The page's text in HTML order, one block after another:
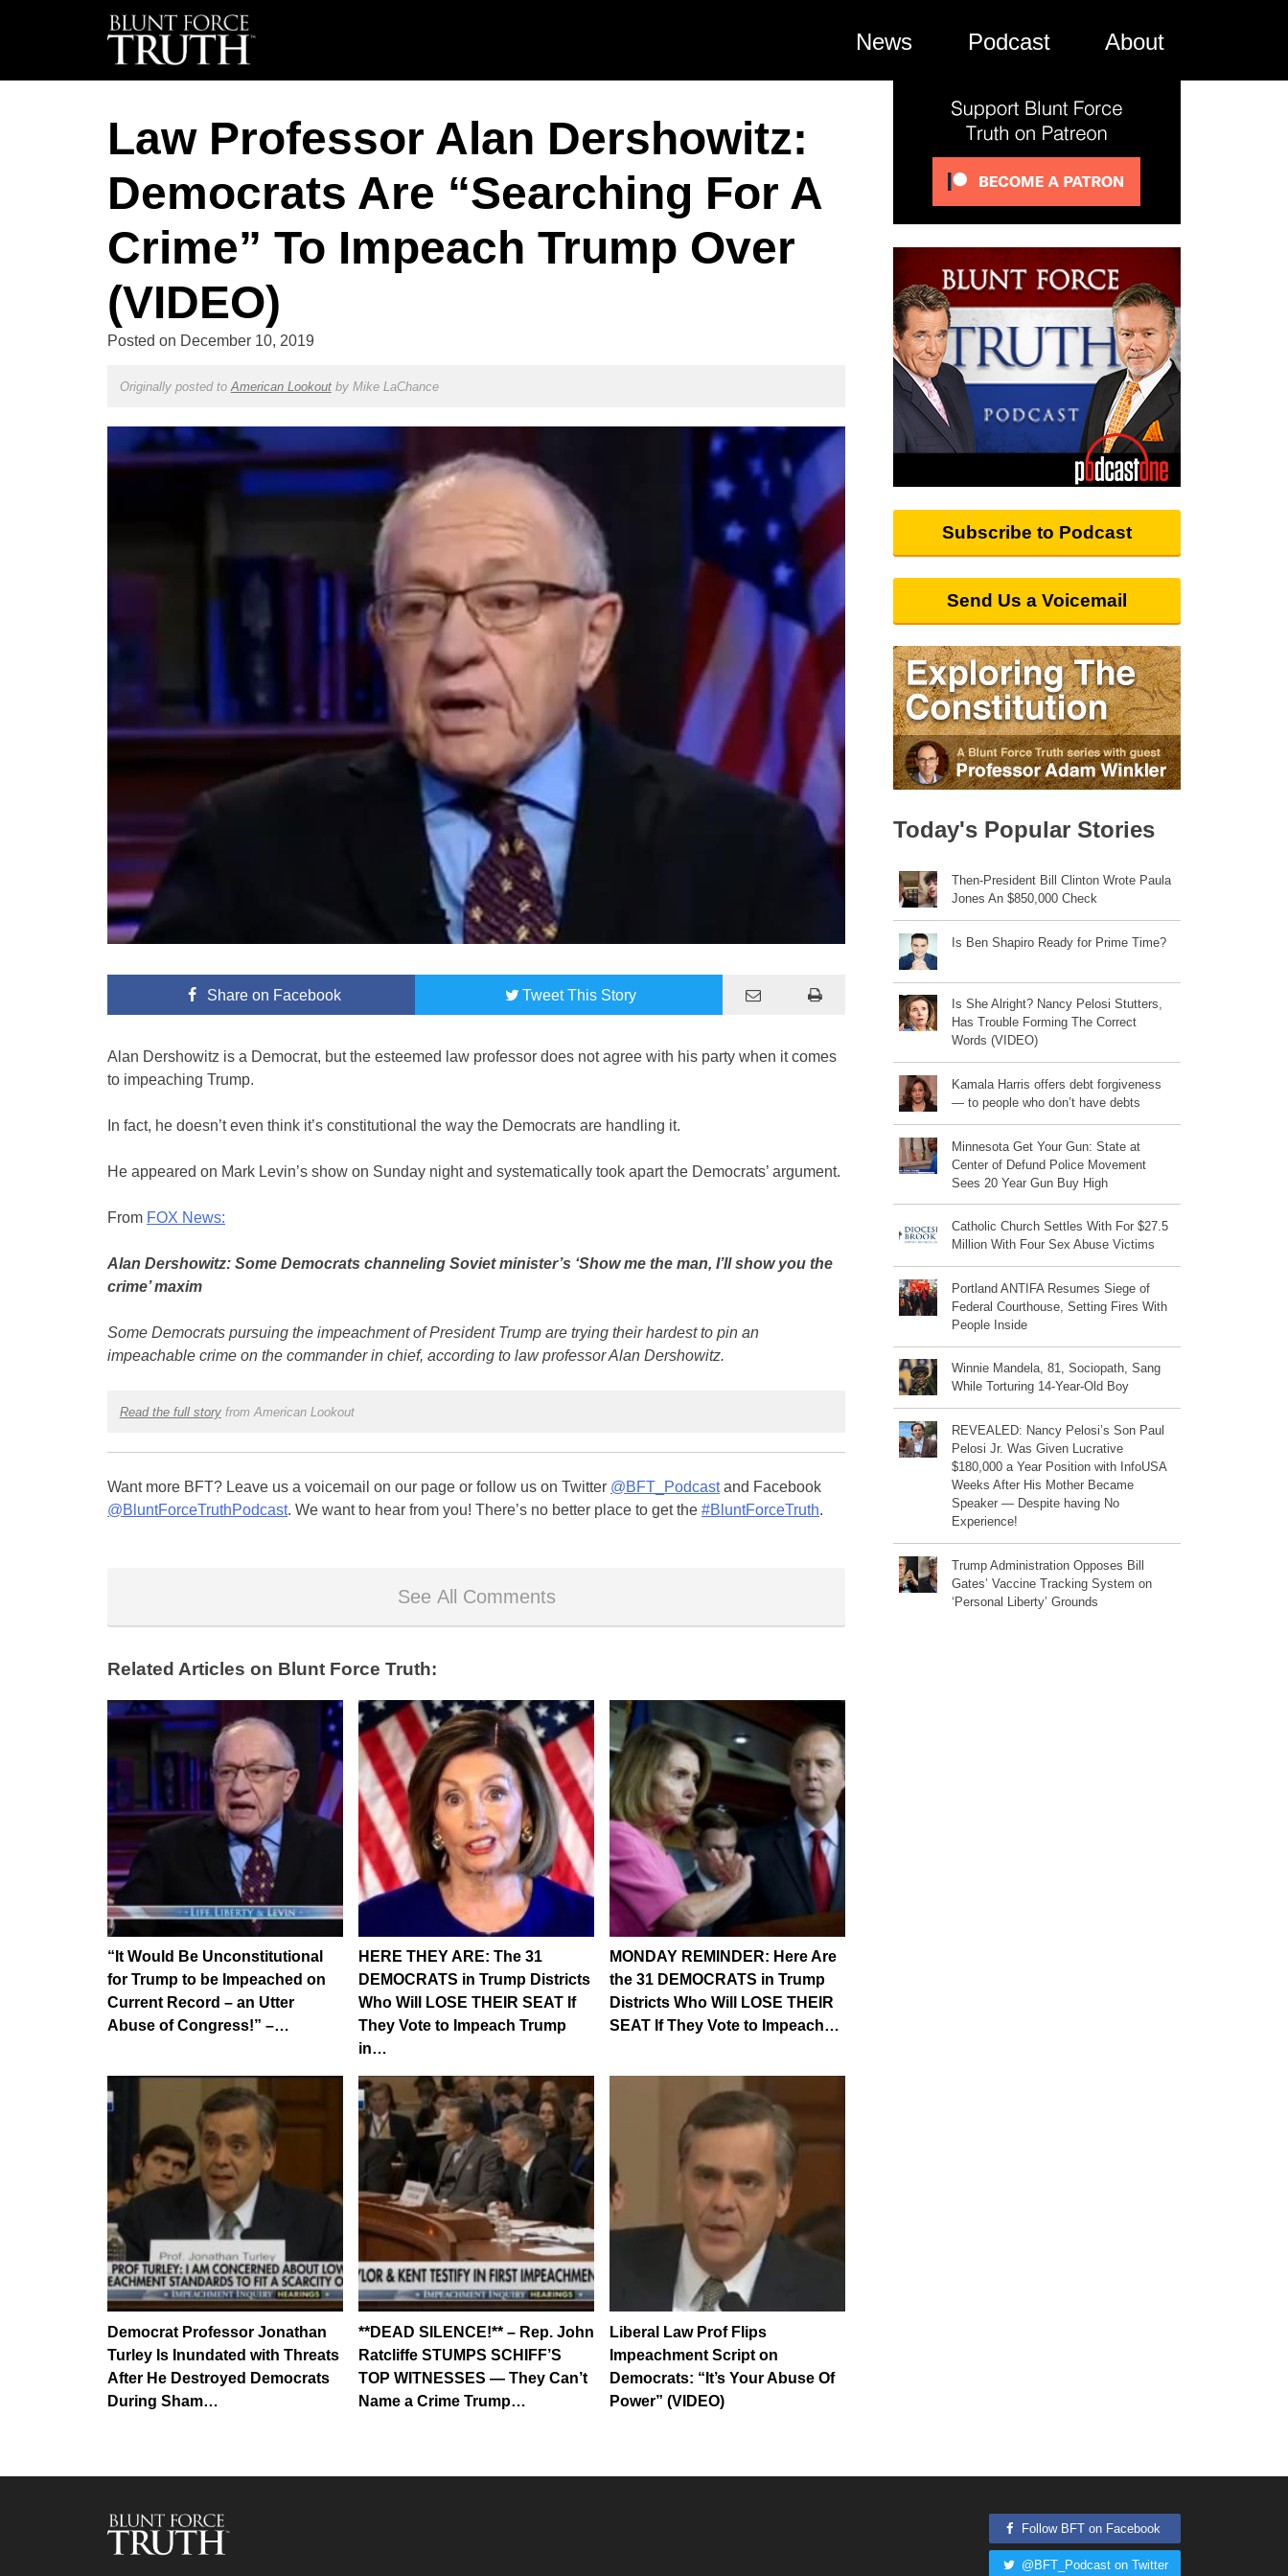
News Podcast About
Law Professor Alan Dershowitz:
Democrats Are “Searching For A
Crime” To Impeach Trump Over
(VIDEO)
Posted on December 10, 2019
Originally posted to American Lookoutby Mike LaChance
Shareon Facebook TweetThis Story
Alan Dershowitz is a Democrat, but the esteemed law professor does not agree with his party when it comes
to impeaching Trump.
In fact, he doesn’t even think it’s constitutional the way the Democrats are handling it.
He appeared on Mark Levin’s show on Sunday night and systematically took apart the Democrats’ argument.
From FOX News:
Alan Dershowitz: Some Democrats channeling Soviet minister’s ‘Show me the man, I’ll show you the
crime’ maxim
Some Democrats pursuing the impeachment of President Trump are trying their hardest to pin an
impeachable crime on the commander in chief, according to law professor Alan Dershowitz.
Read the full storyfrom American Lookout
Want more BFT? Leave us a voicemail on our page or follow us on Twitter @BFT_Podcastand Facebook
@BluntForceTruthPodcast. We want to hear from you! There’s no better place to get the #BluntForceTruth.
See All Comments
Related Articles on Blunt Force Truth:
“It Would Be Unconstitutional
for Trump to be Impeached on
Current Record – an Utter
Abuse of Congress!” –…
HERE THEY ARE: The 31
DEMOCRATS in Trump Districts
Who Will LOSE THEIR SEAT If
They Vote to Impeach Trump
in…
MONDAY REMINDER: Here Are
the 31 DEMOCRATS in Trump
Districts Who Will LOSE THEIR
SEAT If They Vote to Impeach…
Democrat Professor Jonathan
Turley Is Inundated with Threats
After He Destroyed Democrats
During Sham…
**DEAD SILENCE!** – Rep. John
Ratcliffe STUMPS SCHIFF’S
TOP WITNESSES — They Can’t
Name a Crime Trump…
Liberal Law Prof Flips
Impeachment Script on
Democrats: “It’s Your Abuse Of
Power” (VIDEO)
Subscribe to Podcast
Send Us a Voicemail
Today's Popular Stories
Then-President Bill Clinton Wrote Paula
Jones An $850,000 Check
Is Ben Shapiro Ready for Prime Time?
Is She Alright? Nancy Pelosi Stutters,
Has Trouble Forming The Correct
Words (VIDEO)
Kamala Harris offers debt forgiveness
— to people who don’t have debts
Minnesota Get Your Gun: State at
Center of Defund Police Movement
Sees 20 Year Gun Buy High
Catholic Church Settles With For $27.5
Million With Four Sex Abuse Victims
Portland ANTIFA Resumes Siege of
Federal Courthouse, Setting Fires With
People Inside
Winnie Mandela, 81, Sociopath, Sang
While Torturing 14-Year-Old Boy
REVEALED: Nancy Pelosi’s Son Paul
Pelosi Jr. Was Given Lucrative
$180,000 a Year Position with InfoUSA
Weeks After His Mother Became
Speaker — Despite having No
Experience!
Trump Administration Opposes Bill
Gates’ Vaccine Tracking System on
‘Personal Liberty’ Grounds
Follow BFT on Facebook
@BFT_Podcast on Twitter